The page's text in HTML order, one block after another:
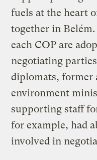
fuels at the heart
together in
each COP are
negotiating
diplomats, former
environment
supporting staff
for example, had
involved in